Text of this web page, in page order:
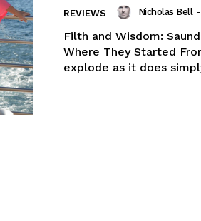
REVIEWS Nicholas Bell -
Filth and Wisdom:
Where They Started
explode as it does